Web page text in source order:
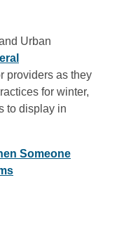
Urban
providers as they
for winter,
to display in
Someone